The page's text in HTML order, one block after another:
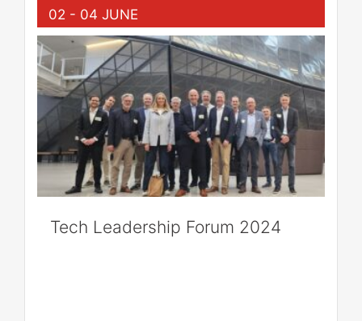
02 - 04 JUNE
Tech Leadership Forum 2024